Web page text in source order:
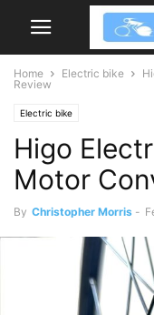
Home Electric bike
Review
Electric bike
Higo
Motor
By Christopher Morris -